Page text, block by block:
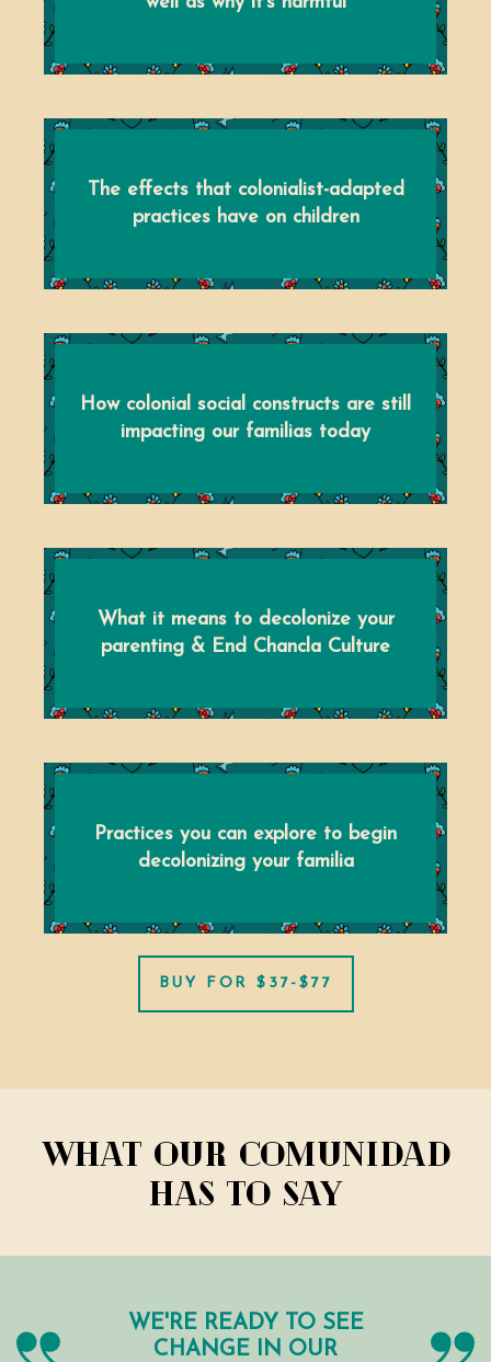
The effects that colonialist-adapted
practices have on children
How colonial social constructs are still
impacting our familias today
What it means to decolonize your
parenting & End Chancla Culture
Practices you can explore to begin
decolonizing your familia
BUY FOR $37-$77
What our comunidad
has to say
WE'RE READY TO SEE
CHANGE IN OUR